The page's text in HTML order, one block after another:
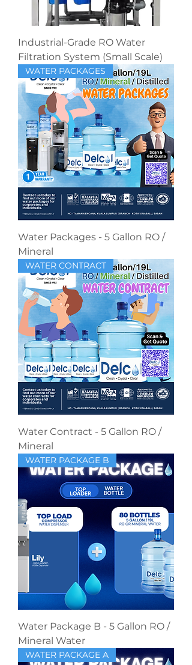
Industrial-Grade RO Water
Filtration System (Small Scale)
WATER PACKAGES
Water Packages - 5 Gallon RO /
Mineral
WATER CONTRACT
Water Contract - 5 Gallon RO /
Mineral
WATER PACKAGE B
Water Package B - 5 Gallon RO /
Mineral Water
WATER PACKAGE A